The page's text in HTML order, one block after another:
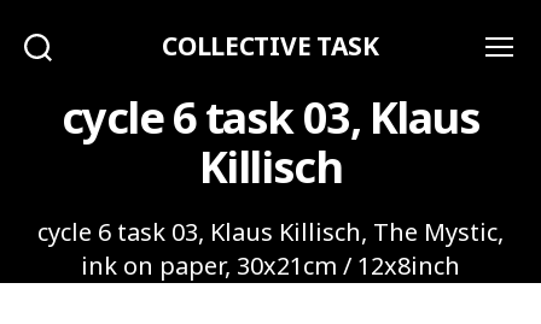
COLLECTIVE TASK
cycle 6 task 03, Klaus
Killisch
cycle 6 task 03, Klaus Killisch, The Mystic,
ink on paper, 30x21cm / 12x8inch